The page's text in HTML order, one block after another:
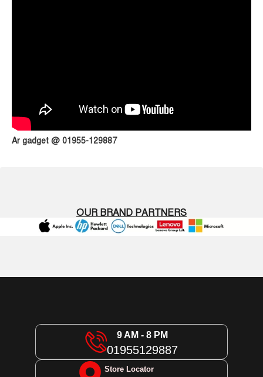
Ar gadget @ 01955-129887
OUR BRAND PARTNERS
9 AM - 8 PM
01955129887
Store Locator